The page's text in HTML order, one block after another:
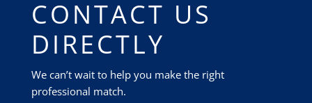
CONTACT US
DIRECTLY
We can’t wait to help you make the right
professional match.